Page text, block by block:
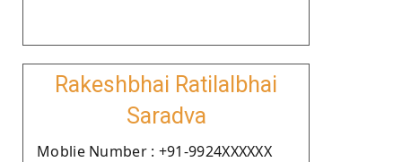
Rakeshbhai Ratilalbhai
Saradva
Moblie Number : +91-9924XXXXXX